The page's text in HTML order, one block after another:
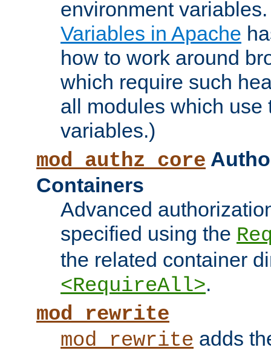
environment
Variables in Apache
how to work around
which require such
all modules which use
variables.)
mod_authz_core
Containers
Advanced
specified using the
the related container
<RequireAll>.
mod_rewrite
mod_rewrite adds